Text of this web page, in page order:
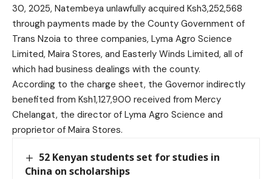
30, 2025, Natembeya unlawfully acquired Ksh3,252,568
through payments made by the County Government of
Trans Nzoia to three companies, Lyma Agro Science
Limited, Maira Stores, and Easterly Winds Limited, all of
which had business dealings with the county.
According to the charge sheet, the Governor indirectly
benefited from Ksh1,127,900 received from Mercy
Chelangat, the director of Lyma Agro Science and
proprietor of Maira Stores.
52 Kenyan students set for studies in
China on scholarships